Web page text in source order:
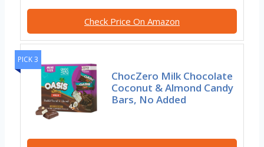
Check Price On Amazon
PICK 3
ChocZero Milk Chocolate
Coconut & Almond Candy
Bars, No Added